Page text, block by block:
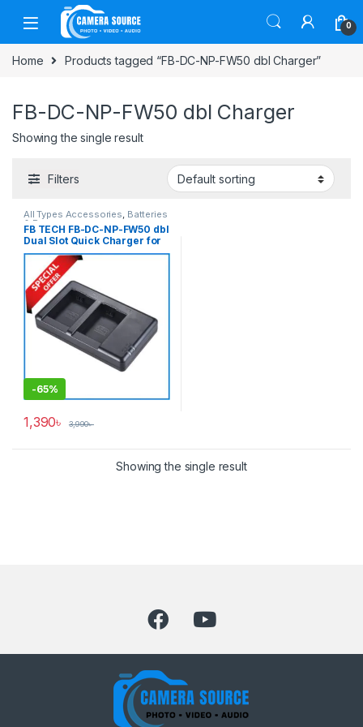
Skip to navigation
Skip to content
0
Home Products tagged “FB-DC-NP-FW50 dbl Charger”
FB-DC-NP-FW50 dbl Charger
Showing the single result
Filters
All Types Accessories, Batteries
& Power
FB TECH FB-DC-NP-FW50 dbl
Dual Slot Quick Charger for
Sony NP-FW50 Battery –
Black
-65%
1,390৳ 3,990৳
Showing the single result